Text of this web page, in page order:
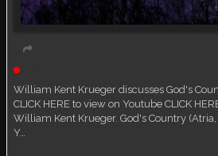
William Kent Krueger discusses God's
CLICK HERE to view on Youtube CLICK
William Kent Krueger. God's Country
Y…